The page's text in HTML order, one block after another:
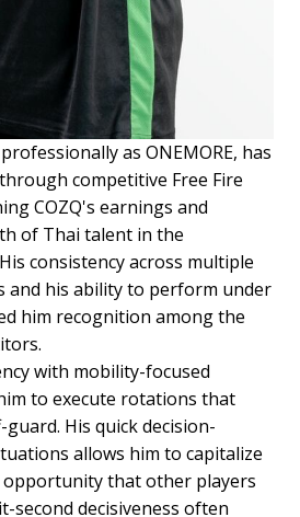
as ONEMORE, has
competitive Free Fire
COZQ's earnings and
of Thai talent in the
consistency across multiple
his ability to perform under
him recognition among the
with mobility-focused
to execute rotations that
His quick decision-
allows him to capitalize
that other players
second decisiveness often